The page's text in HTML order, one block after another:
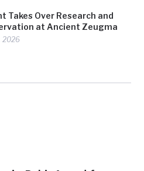
Takes Over Research and
at Ancient Zeugma
2026